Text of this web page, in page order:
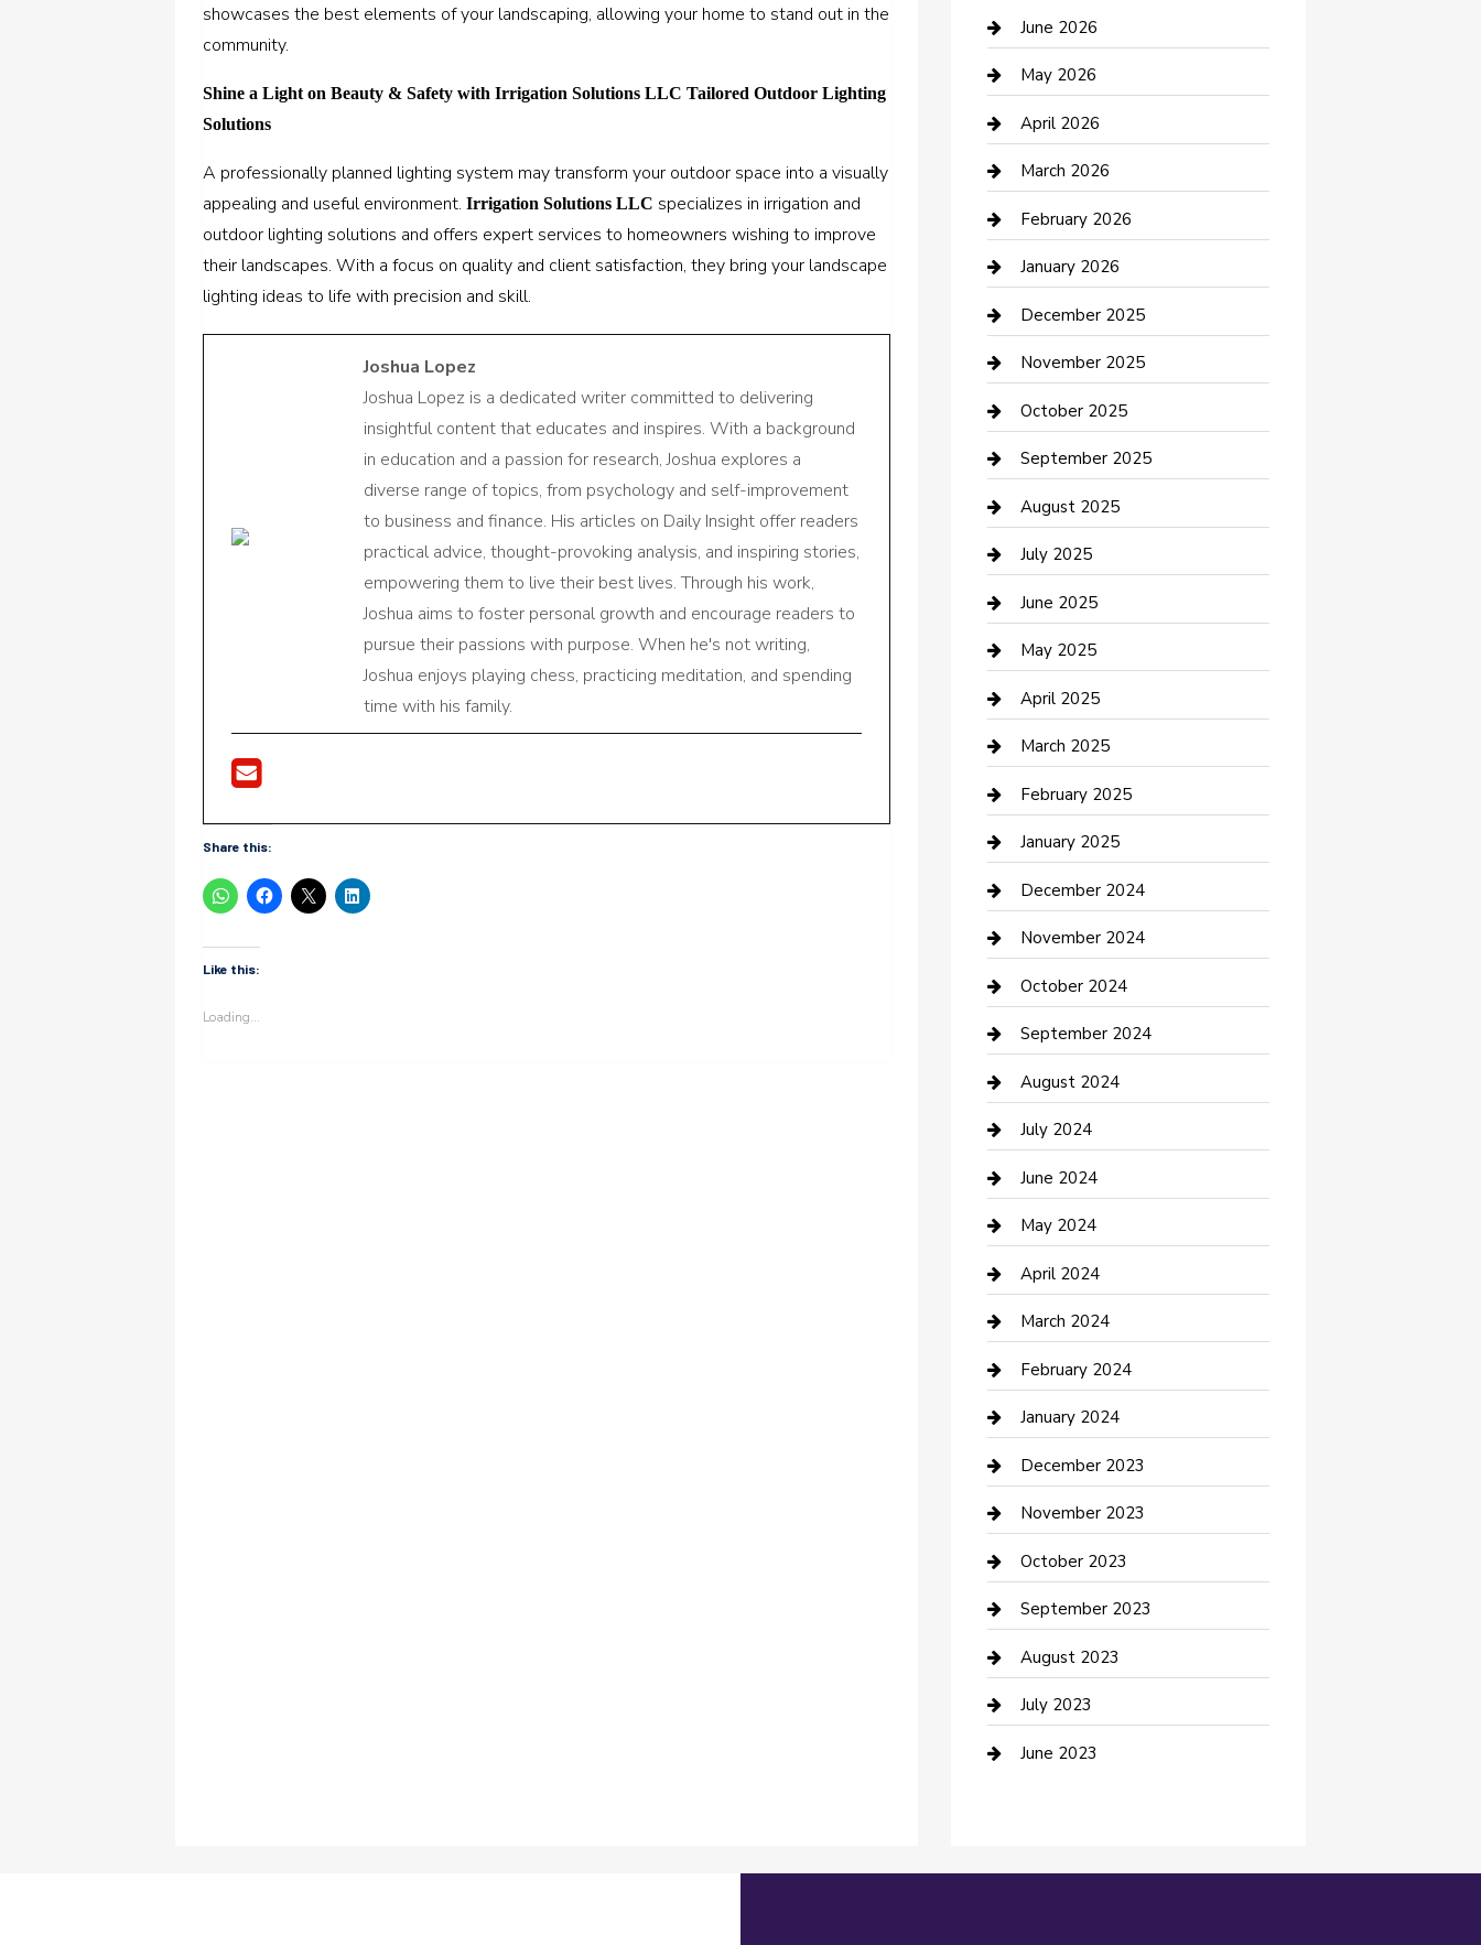
showcases the best elements of your landscaping, allowing your home to stand out in the
community.
Shine a Light on Beauty & Safety with Irrigation Solutions LLC Tailored Outdoor Lighting
Solutions
A professionally planned lighting system may transform your outdoor space into a visually
appealing and useful environment.Irrigation Solutions LLC specializes in irrigation and
outdoor lighting solutions and offers expert services to homeowners wishing to improve
their landscapes. With a focus on quality and client satisfaction, they bring your landscape
lighting ideas to life with precision and skill.
Joshua Lopez
Joshua Lopez is a dedicated writer committed to delivering
insightful content that educates and inspires. With a background
in education and a passion for research, Joshua explores a
diverse range of topics, from psychology and self-improvement
to business and finance. His articles on Daily Insight offer readers
practical advice, thought-provoking analysis, and inspiring stories,
empowering them to live their best lives. Through his work,
Joshua aims to foster personal growth and encourage readers to
pursue their passions with purpose. When he's not writing,
Joshua enjoys playing chess, practicing meditation, and spending
time with his family.
Share this:
Like this:
Loading...
Bathroom Remodeling
Beauty Salon and Products
Bicycle Shop
Boat Rental
Business
Business and Investment
cannabis
Canopy
Car Dealerships
Car Rental Agency
Car Wash
Careers and Recruitment
Carpet Cleaning
Casino
Caterer
Chemical Exporter
Chimney Services
Cleaning Service
Closet Services
Clothing and Designers
clothing store
Communication and Technology
Community
Computer and Internet
Construction and Maintenance
Construction and Remodeling
Consultant
Contractor
Counseling
Cremation Service
Custom Acrylic Furniture
Custom Window Covering
Damage Restoration
Dance School
Dance Studio
Dental Care
Dentist
June 2026
May 2026
April 2026
March 2026
February 2026
January 2026
December 2025
November 2025
October 2025
September 2025
August 2025
July 2025
June 2025
May 2025
April 2025
March 2025
February 2025
January 2025
December 2024
November 2024
October 2024
September 2024
August 2024
July 2024
June 2024
May 2024
April 2024
March 2024
February 2024
January 2024
December 2023
November 2023
October 2023
September 2023
August 2023
July 2023
June 2023